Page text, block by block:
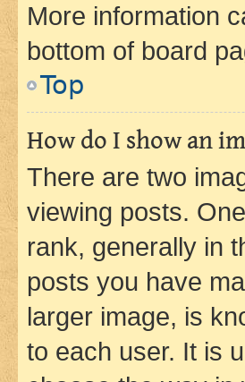
More information
bottom of board
Top
How do I show an
There are two
viewing posts.
rank, generally in
posts you have
larger image, is
to each user. It is